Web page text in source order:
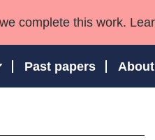
complete this work.
Past papers About